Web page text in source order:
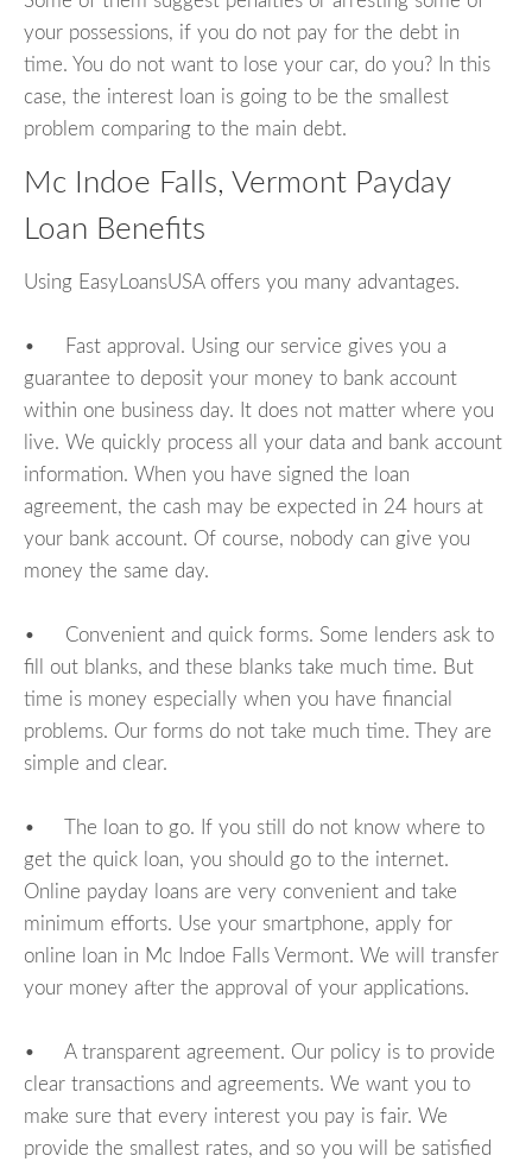
your possessions, if you do not pay for the debt in
time. You do not want to lose your car, do you? In this
case, the interest loan is going to be the smallest
problem comparing to the main debt.
Mc Indoe Falls, Vermont Payday
Loan Benefits
Using EasyLoansUSA offers you many advantages.
• Fast approval. Using our service gives you a
guarantee to deposit your money to bank account
within one business day. It does not matter where you
live. We quickly process all your data and bank account
information. When you have signed the loan
agreement, the cash may be expected in 24 hours at
your bank account. Of course, nobody can give you
money the same day.
• Convenient and quick forms. Some lenders ask to
fill out blanks, and these blanks take much time. But
time is money especially when you have financial
problems. Our forms do not take much time. They are
simple and clear.
• The loan to go. If you still do not know where to
get the quick loan, you should go to the internet.
Online payday loans are very convenient and take
minimum efforts. Use your smartphone, apply for
online loan in Mc Indoe Falls Vermont. We will transfer
your money after the approval of your applications.
• A transparent agreement. Our policy is to provide
clear transactions and agreements. We want you to
make sure that every interest you pay is fair. We
provide the smallest rates, and so you will be satisfied